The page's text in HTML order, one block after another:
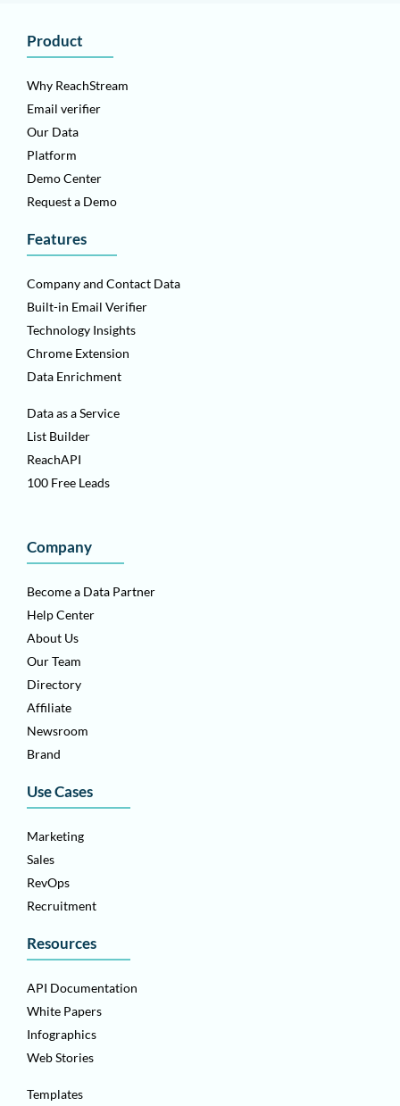
Product
Why ReachStream
Email verifier
Our Data
Platform
Demo Center
Request a Demo
Features
Company and Contact Data
Built-in Email Verifier
Technology Insights
Chrome Extension
Data Enrichment
Data as a Service
List Builder
ReachAPI
100 Free Leads
Company
Become a Data Partner
Help Center
About Us
Our Team
Directory
Affiliate
Newsroom
Brand
Use Cases
Marketing
Sales
RevOps
Recruitment
Resources
API Documentation
White Papers
Infographics
Web Stories
Templates